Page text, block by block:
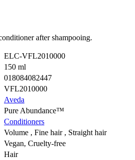
after shampooing.
ELC-VFL2010000
150 ml
018084082447
VFL2010000
Aveda
Pure Abundance™
Conditioners
Volume , Fine hair , Straight hair
Vegan, Cruelty-free
Hair